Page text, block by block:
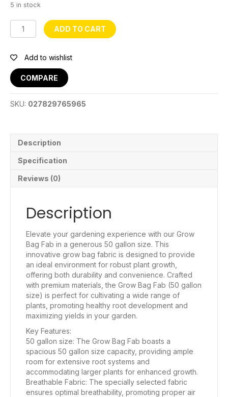
5 in stock
Fabric
Grow
50
quantity
ADD TO CART
Add to wishlist
COMPARE
SKU: 027829765965
Description
Specification
Reviews (0)
Description
Elevate your gardening experience with our Grow
Bag Fab in a generous 50 gallon size. This
innovative grow bag fabric is designed to provide
an ideal environment for robust plant growth,
offering both durability and convenience. Crafted
with premium materials, the Grow Bag Fab (50 gallon
size) is perfect for cultivating a wide range of
plants, promoting healthy root development and
maximizing yields in your garden.
Key Features:
50 gallon size: The Grow Bag Fab boasts a
spacious 50 gallon size capacity, providing ample
room for extensive root systems and
accommodating larger plants for enhanced growth.
Breathable Fabric: The specially selected fabric
ensures optimal breathability, promoting proper air